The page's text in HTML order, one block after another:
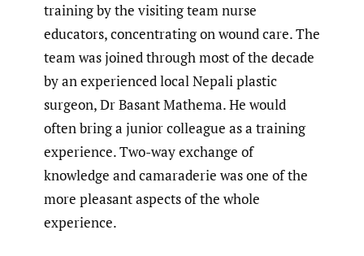
training by the visiting team nurse
educators, concentrating on wound care. The
team was joined through most of the decade
by an experienced local Nepali plastic
surgeon, Dr Basant Mathema. He would
often bring a junior colleague as a training
experience. Two-way exchange of
knowledge and camaraderie was one of the
more pleasant aspects of the whole
experience.